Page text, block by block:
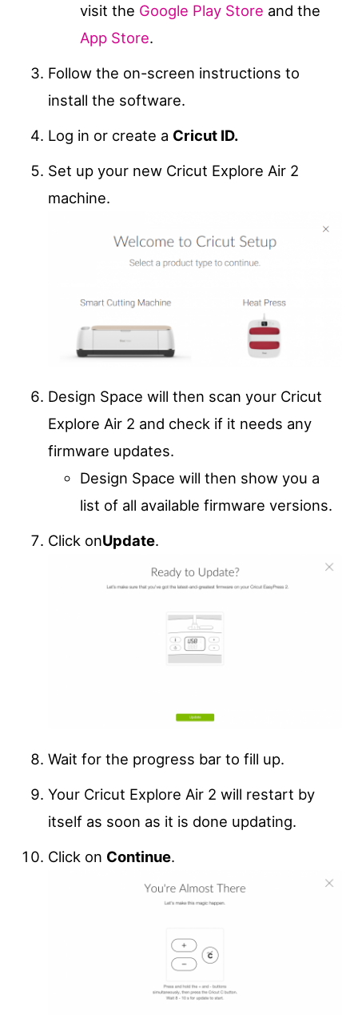
visit the Google Play Store and the
App Store.
Follow the on-screen instructions to
install the software.
Log in or create a Cricut ID.
Set up your new Cricut Explore Air 2
machine.
Design Space will then scan your Cricut
Explore Air 2 and check if it needs any
firmware updates.
Design Space will then show you a
list of all available firmware versions.
Click onUpdate.
Wait for the progress bar to fill up.
Your Cricut Explore Air 2 will restart by
itself as soon as it is done updating.
Click on Continue.